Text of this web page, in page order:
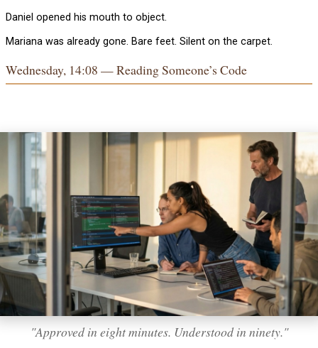
Daniel opened his mouth to object.
Mariana was already gone. Bare feet. Silent on the carpet.
Wednesday, 14:08 — Reading Someone’s Code
"Approved in eight minutes. Understood in ninety."